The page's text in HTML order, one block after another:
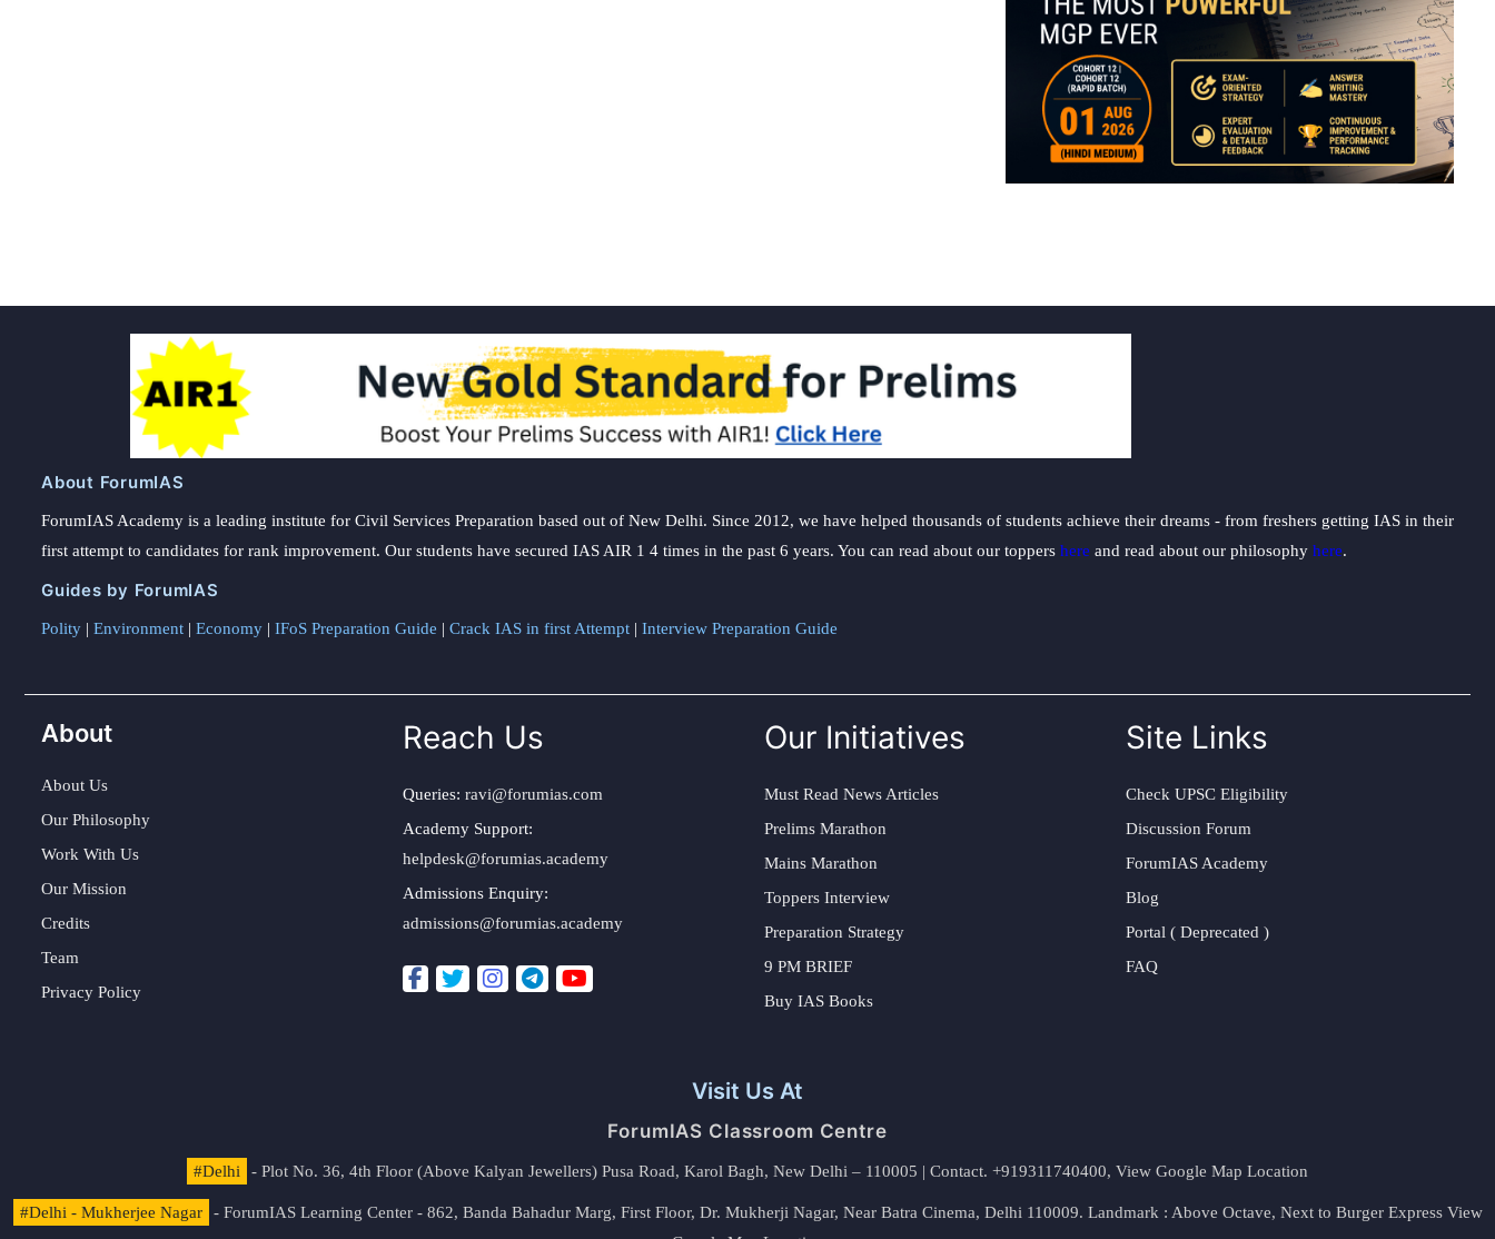
About ForumIAS
ForumIAS Academy is a leading institute for Civil Services Preparation based out of New Delhi. Since 2012, we have helped thousands of students achieve their dreams - from freshers getting IAS in their
first attempt to candidates for rank improvement. Our students have secured IAS AIR 1 4 times in the past 6 years. You can read about our toppers here and read about our philosophy here.
Guides by ForumIAS
Polity | Environment | Economy | IFoS Preparation Guide | Crack IAS in first Attempt | Interview Preparation Guide
About
About Us
Our Philosophy
Work With Us
Our Mission
Credits
Team
Privacy Policy
Reach Us
Queries: ravi@forumias.com
Academy Support:
helpdesk@forumias.academy
Admissions Enquiry:
admissions@forumias.academy
Our Initiatives
Must Read News Articles
Prelims Marathon
Mains Marathon
Toppers Interview
Preparation Strategy
9 PM BRIEF
Buy IAS Books
Site Links
Check UPSC Eligibility
Discussion Forum
ForumIAS Academy
Blog
Portal ( Deprecated )
FAQ
Visit Us At
ForumIAS Classroom Centre
#Delhi - Plot No. 36, 4th Floor (Above Kalyan Jewellers) Pusa Road, Karol Bagh, New Delhi – 110005 | Contact. +919311740400, View Google Map Location
#Delhi - Mukherjee Nagar - ForumIAS Learning Center - 862, Banda Bahadur Marg, First Floor, Dr. Mukherji Nagar, Near Batra Cinema, Delhi 110009. Landmark : Above Octave, Next to Burger Express View